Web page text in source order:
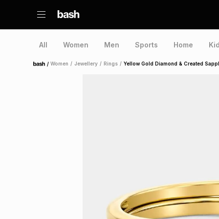
All Women Men Sports Home
Home /Women / Jewellery / Rings / Yellow Gold Diamond & Created